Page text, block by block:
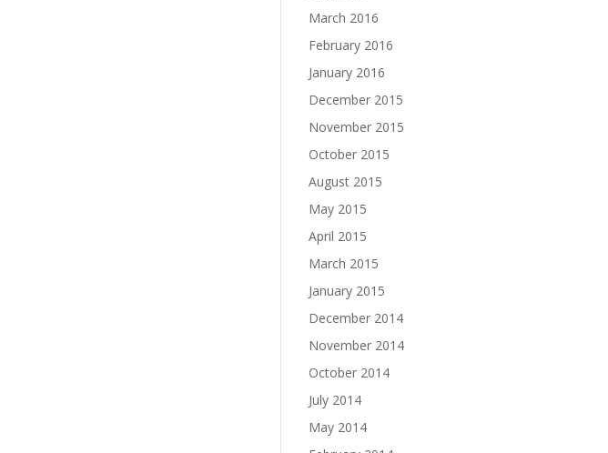
March 2016
February 2016
January 2016
December 2015
November 2015
October 2015
August 2015
May 2015
April 2015
March 2015
January 2015
December 2014
November 2014
October 2014
July 2014
May 2014